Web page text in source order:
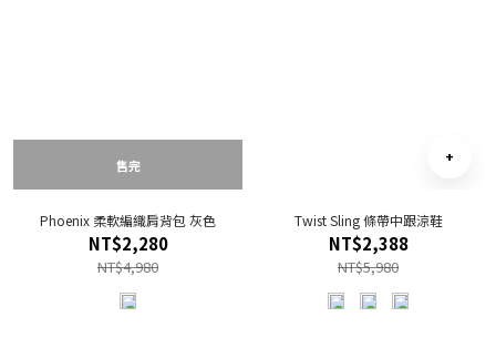
售完
Phoenix 柔軟編織肩背包 灰色
NT$2,280
NT$4,980
Twist Sling 條帶中跟涼鞋
NT$2,388
NT$5,980